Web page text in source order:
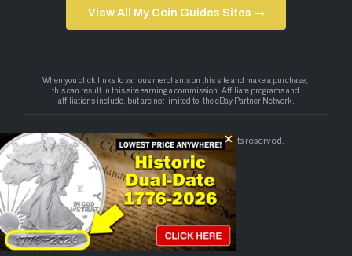
View All My Coin Guides Sites →
Copyright 2026 — My Coin Guides. All rights reserved.